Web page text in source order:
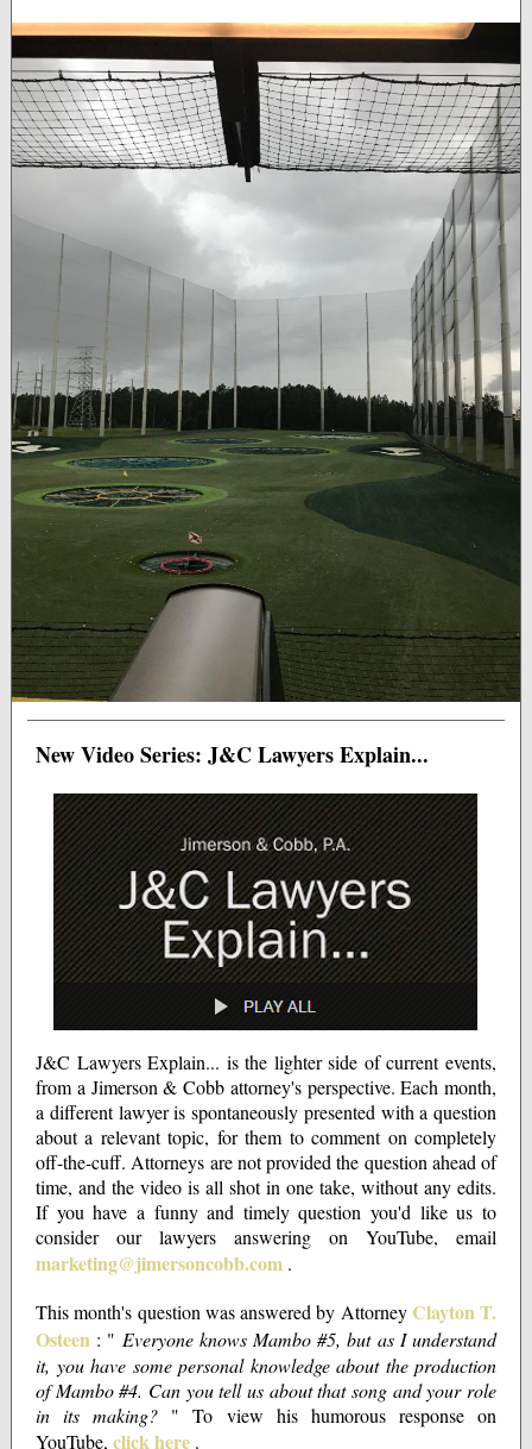
New Video Series: J&C Lawyers Explain...
J&C Lawyers Explain... is the lighter side of current events,
from a Jimerson & Cobb attorney's perspective. Each month,
a different lawyer is spontaneously presented with a question
about a relevant topic, for them to comment on completely
off-the-cuff. Attorneys are not provided the question ahead of
time, and the video is all shot in one take, without any edits.
If you have a funny and timely question you'd like us to
consider our lawyers answering on YouTube, email
marketing@jimersoncobb.com .
This month's question was answered by Attorney Clayton T.
Osteen : " Everyone knows Mambo #5, but as I understand
it, you have some personal knowledge about the production
of Mambo #4. Can you tell us about that song and your role
in its making? " To view his humorous response on
YouTube, click here .